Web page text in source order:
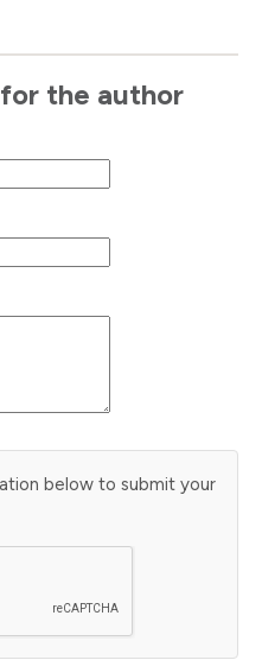
the author
below to submit your